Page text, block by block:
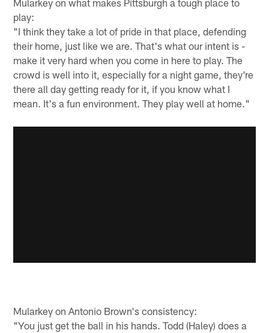
Mularkey on what makes Pittsburgh a tough place to
play:
"I think they take a lot of pride in that place, defending
their home, just like we are. That's what our intent is -
make it very hard when you come in here to play. The
crowd is well into it, especially for a night game, they're
there all day getting ready for it, if you know what I
mean. It's a fun environment. They play well at home."
Mularkey on Antonio Brown's consistency:
"You just get the ball in his hands. Todd (Haley) does a